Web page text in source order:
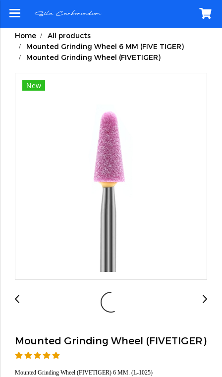
Home
All products
Mounted Grinding Wheel 6 MM (FIVE TIGER)
Mounted Grinding Wheel (FIVETIGER)
New
Mounted Grinding Wheel (FIVETIGER)
Mounted Grinding Wheel (FIVETIGER) 6 MM. (L-1025)